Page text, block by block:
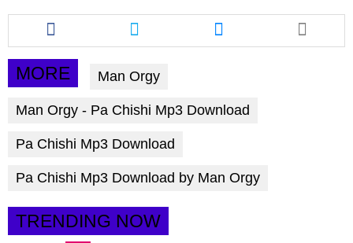
Share
this
article
via
facebook
Share
this
article
via
twitter
Share
this
article
MORE Man Orgy
Man Orgy - Pa Chishi Mp3 Download
Pa Chishi Mp3 Download
Pa Chishi Mp3 Download by Man Orgy
TRENDING NOW